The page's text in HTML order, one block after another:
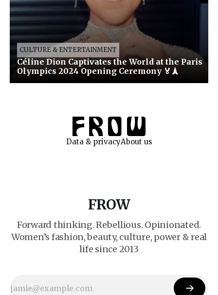
CULTURE & ENTERTAINMENT
Céline Dion Captivates the World at the Paris
Olympics 2024 Opening Ceremony 🏅🗼
Data & privacyAbout us
FROW
Forward thinking. Rebellious. Opinionated.
Women’s fashion, beauty, culture, power & real
life since 2013